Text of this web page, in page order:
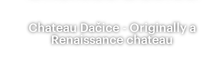
Chateau Dačice - Originally a
Renaissance chateau